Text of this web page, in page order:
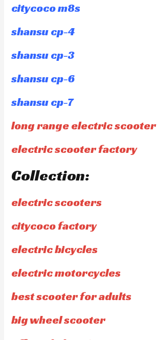
citycoco m8s
shansu cp-4
shansu cp-3
shansu cp-6
shansu cp-7
long range electric scooter
electric scooter factory
Collection:
electric scooters
citycoco factory
electric bicycles
electric motorcycles
best scooter for adults
big wheel scooter